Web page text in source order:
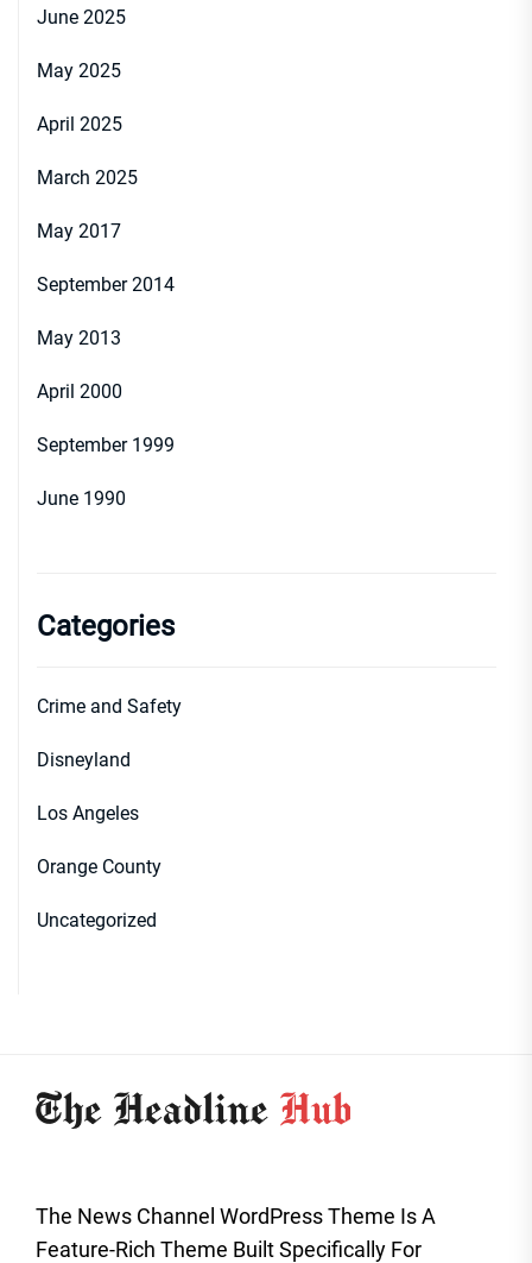
June 2025
May 2025
April 2025
March 2025
May 2017
September 2014
May 2013
April 2000
September 1999
June 1990
Categories
Crime and Safety
Disneyland
Los Angeles
Orange County
Uncategorized
The News Channel WordPress Theme Is A
Feature-Rich Theme Built Specifically For